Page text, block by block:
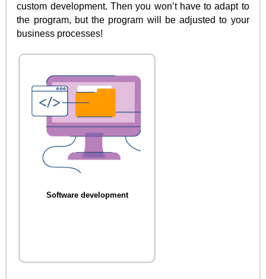
custom development. Then you won’t have to adapt to
the program, but the program will be adjusted to your
business processes!
Software development